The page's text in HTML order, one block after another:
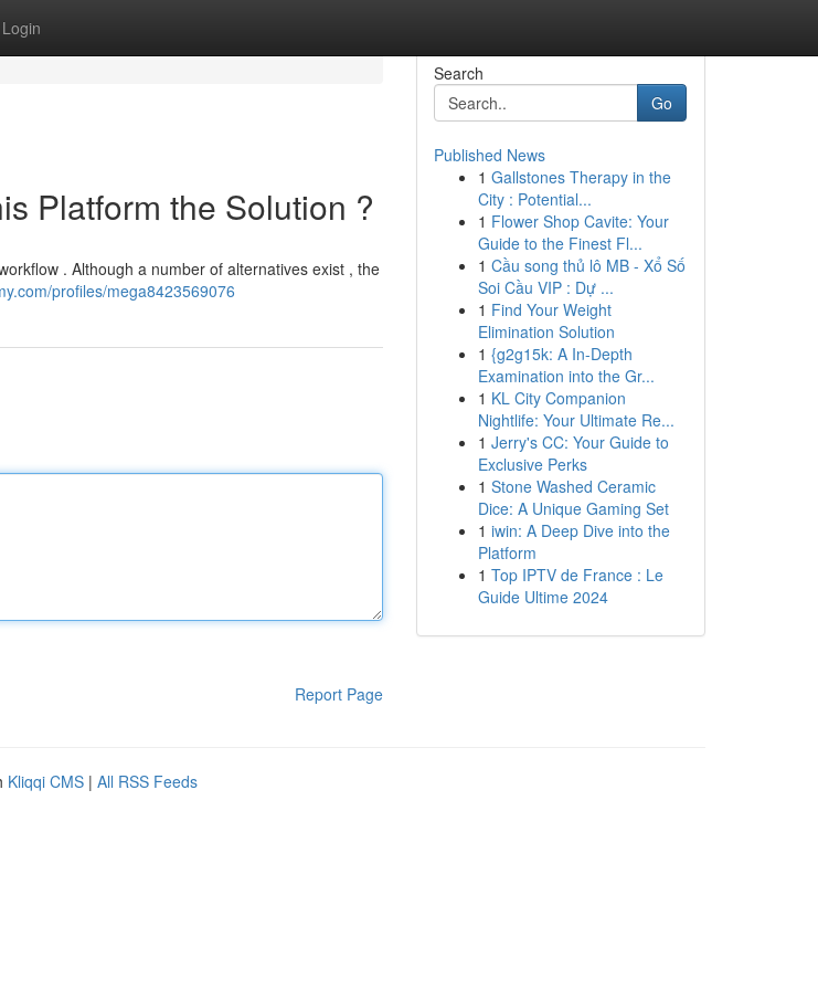
Login
Platform the Solution ?
. Although a number of alternatives exist , the
profiles/mega8423569076
Report Page
Search
Go
Published News
1 Gallstones Therapy in the
City : Potential...
1 Flower Shop Cavite: Your
Guide to the Finest Fl...
1 Cầu song thủ lô MB - Xổ Số
Soi Cầu VIP : Dự ...
1 Find Your Weight
Elimination Solution
1 {g2g15k: A In-Depth
Examination into the Gr...
1 KL City Companion
Nightlife: Your Ultimate Re...
1 Jerry's CC: Your Guide to
Exclusive Perks
1 Stone Washed Ceramic
Dice: A Unique Gaming Set
1 iwin: A Deep Dive into the
Platform
1 Top IPTV de France : Le
Guide Ultime 2024
Kliqqi CMS | All RSS Feeds